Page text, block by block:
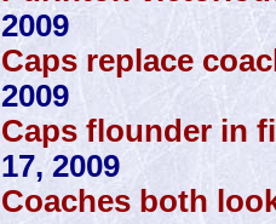
2009
Caps replace
2009
Caps flounder in
17, 2009
Coaches both